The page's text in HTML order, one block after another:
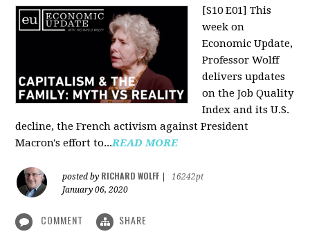
[S10 E01] This
week on
Economic Update,
Professor Wolff
delivers updates
on the Job Quality
Index and its U.S.
decline, the French activism against President
Macron's effort to...READ MORE
posted by RICHARD WOLFF
16242pt
January 06, 2020
COMMENT SHARE